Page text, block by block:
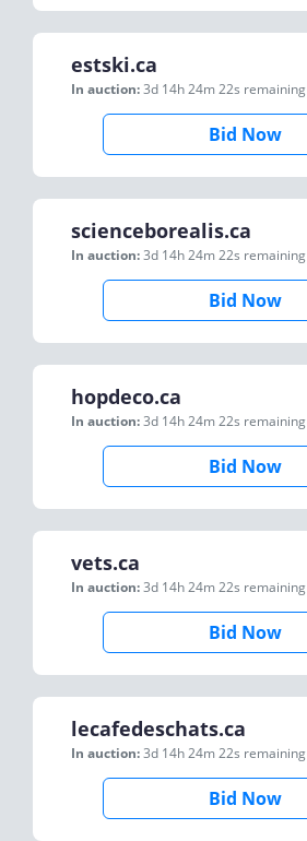
estski.ca
In auction:3d 14h 24m 22s remaining
Bid Now
scienceborealis.ca
In auction:3d 14h 24m 22s remaining
Bid Now
hopdeco.ca
In auction:3d 14h 24m 22s remaining
Bid Now
vets.ca
In auction:3d 14h 24m 22s remaining
Bid Now
lecafedeschats.ca
In auction:3d 14h 24m 22s remaining
Bid Now